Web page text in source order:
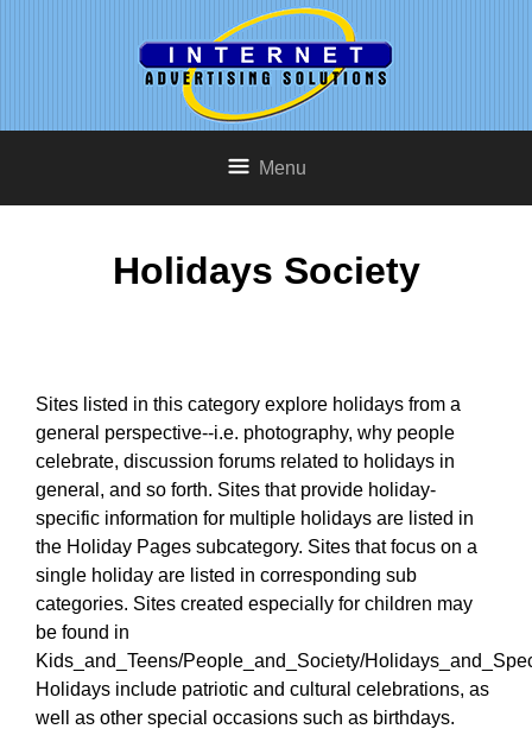
Menu
Holidays Society
Sites listed in this category explore holidays from a
general perspective--i.e. photography, why people
celebrate, discussion forums related to holidays in
general, and so forth. Sites that provide holiday-
specific information for multiple holidays are listed in
the Holiday Pages subcategory. Sites that focus on a
single holiday are listed in corresponding sub
categories. Sites created especially for children may
be found in
Kids_and_Teens/People_and_Society/
Holidays include patriotic and cultural celebrations, as
well as other special occasions such as birthdays.